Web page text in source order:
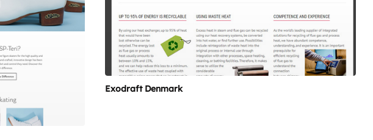
Exodraft Denmark